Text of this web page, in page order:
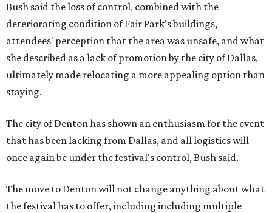
Bush said the loss of control, combined with the
deteriorating condition of Fair Park's buildings,
attendees' perception that the area was unsafe, and what
she described as a lack of promotion by the city of Dallas,
ultimately made relocating a more appealing option than
staying.
The city of Denton has shown an enthusiasm for the event
that has been lacking from Dallas, and all logistics will
once again be under the festival's control, Bush said.
The move to Denton will not change anything about what
the festival has to offer, including including multiple